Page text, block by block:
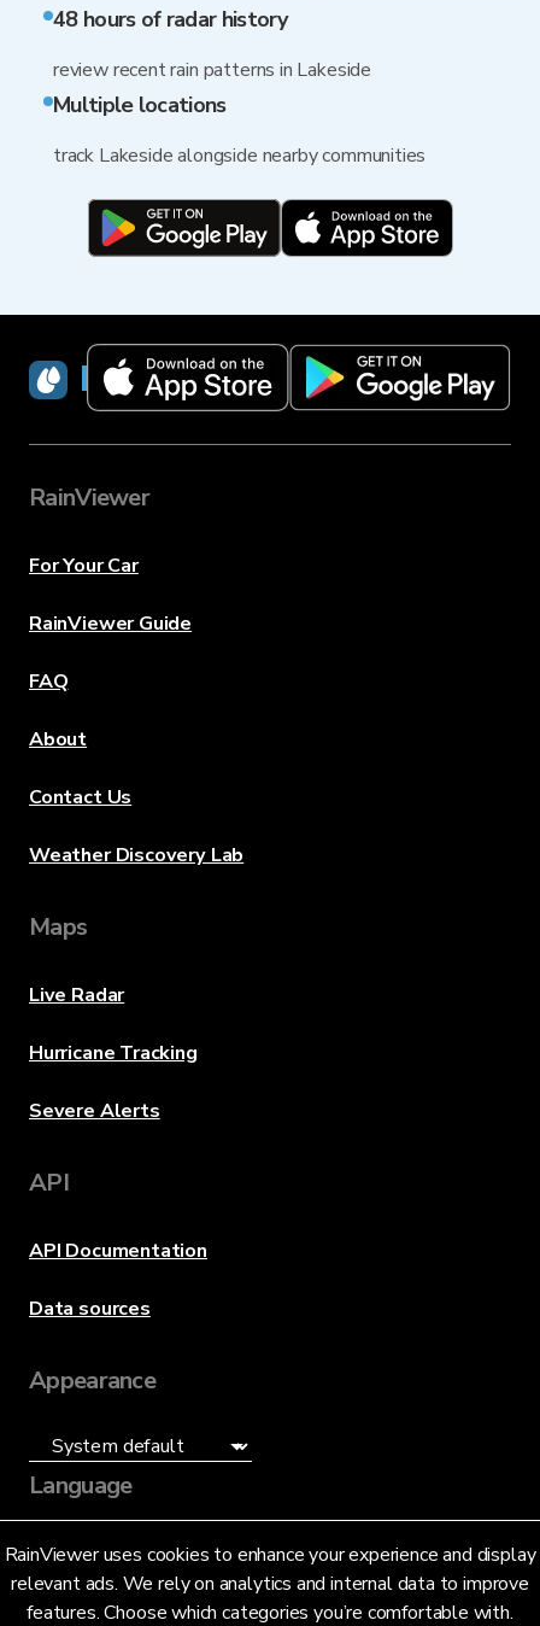
48 hours of radar history
review recent rain patterns in Lakeside
Multiple locations
track Lakeside alongside nearby communities
RainViewer uses cookies to enhance your experience and display
relevant ads. We rely on analytics and internal data to improve
features. Choose which categories you’re comfortable with.
RainViewer
RainViewer
For Your Car
RainViewer Guide
FAQ
About
Contact Us
Weather Discovery Lab
Maps
Live Radar
Hurricane Tracking
Severe Alerts
API
API Documentation
Data sources
Appearance
Language
English (US)